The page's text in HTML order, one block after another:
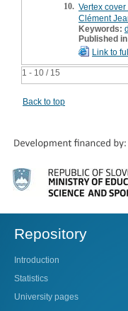
1 - 10 / 15
10. Vertex
Clément
Keywords:
Published
Link to
Back to top
Repository
Introduction
Statistics
University pages